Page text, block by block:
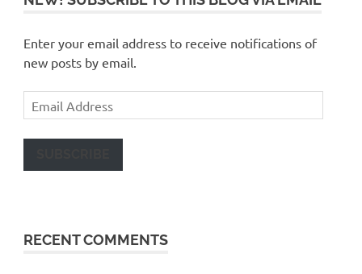
Enter your email address to receive notifications of
new posts by email.
Email
Address
RECENT COMMENTS